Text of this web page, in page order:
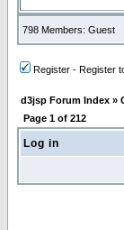
798 Members: Guest
Register - Register
d3jsp Forum Index »
Page 1 of 212
Log in